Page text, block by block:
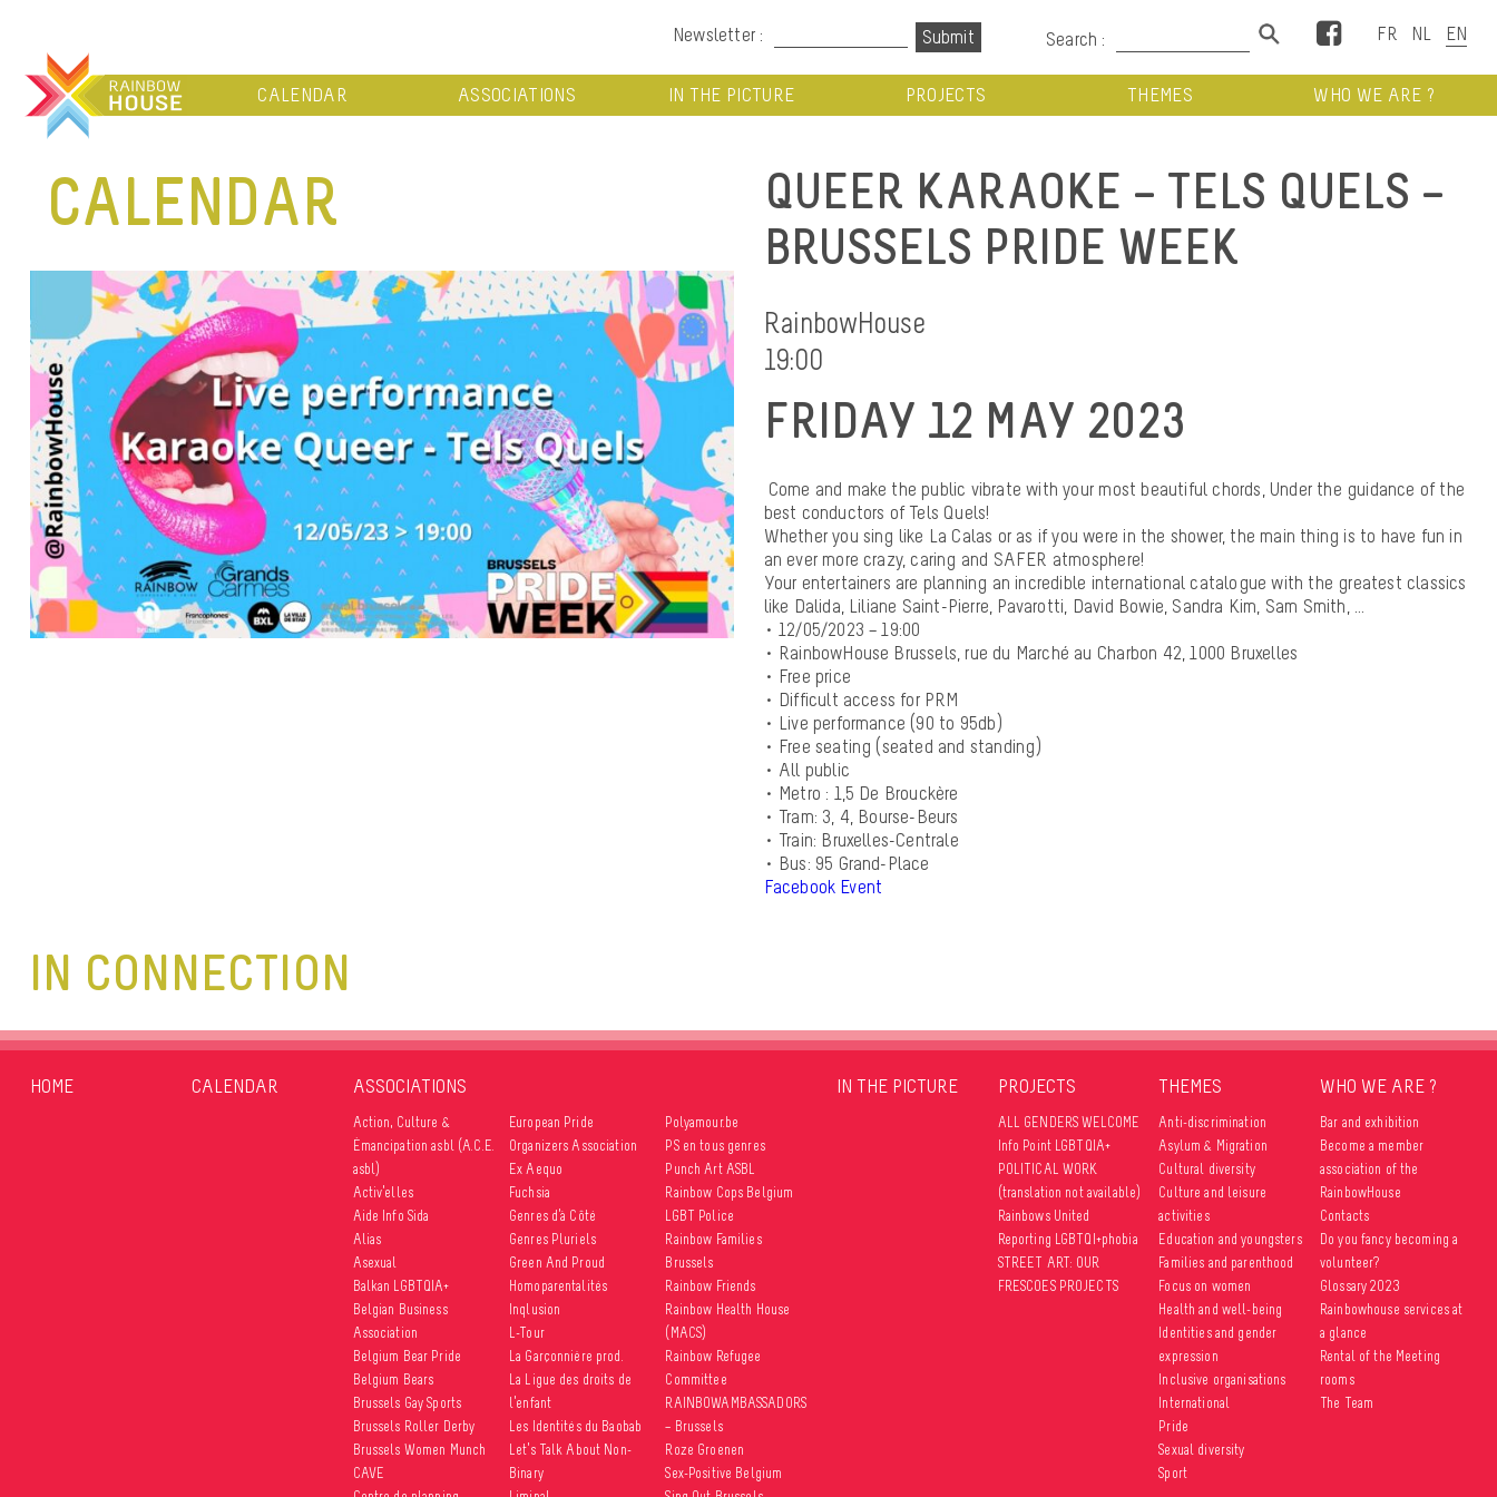
Newsletter : Search : Facebook
CALENDAR ASSOCIATIONS IN THE PICTURE PROJECTS THEMES WHO WE ARE ?
CALENDAR
QUEER KARAOKE – TELS QUELS –
BRUSSELS PRIDE WEEK
RainbowHouse
19:00
FRIDAY 12 MAY 2023
Come and make the public vibrate with your most beautiful chords, Under the guidance of the
best conductors of Tels Quels!
Whether you sing like La Calas or as if you were in the shower, the main thing is to have fun in
an ever more crazy, caring and SAFER atmosphere!
Your entertainers are planning an incredible international catalogue with the greatest classics
like Dalida, Liliane Saint-Pierre, Pavarotti, David Bowie, Sandra Kim, Sam Smith, …
• 12/05/2023 – 19:00
• RainbowHouse Brussels, rue du Marché au Charbon 42, 1000 Bruxelles
• Free price
• Difficult access for PRM
• Live performance (90 to 95db)
• Free seating (seated and standing)
• All public
• Metro : 1,5 De Brouckère
• Tram: 3, 4, Bourse-Beurs
• Train: Bruxelles-Centrale
• Bus: 95 Grand-Place
Facebook Event
IN CONNECTION
HOME CALENDAR ASSOCIATIONS
Action, Culture &
Émancipation asbl (A.C.E.
asbl)
Activ’elles
Aide Info Sida
Alias
Asexual
Balkan LGBTQIA+
Belgian Business
Association
Belgium Bear Pride
Belgium Bears
Brussels Gay Sports
Brussels Roller Derby
Brussels Women Munch
CAVE
European Pride
Organizers Association
Ex Aequo
Fuchsia
Genres d’à Côté
Genres Pluriels
Green And Proud
Homoparentalités
Inqlusion
L-Tour
La Garçonnière prod.
La Ligue des droits de
l’enfant
Les Identités du Baobab
Let’s Talk About Non-
Binary
Polyamour.be
PS en tous genres
Punch Art ASBL
Rainbow Cops Belgium
LGBT Police
Rainbow Families
Brussels
Rainbow Friends
Rainbow Health House
(MACS)
Rainbow Refugee
Committee
RAINBOWAMBASSADORS
– Brussels
Roze Groenen
Sex-Positive Belgium
IN THE PICTURE PROJECTS
ALL GENDERS WELCOME
Info Point LGBTQIA+
POLITICAL WORK
(translation not available)
Rainbows United
Reporting LGBTQI+phobia
STREET ART: OUR
FRESCOES PROJECTS
THEMES
Anti-discrimination
Asylum & Migration
Cultural diversity
Culture and leisure
activities
Education and youngsters
Families and parenthood
Focus on women
Health and well-being
Identities and gender
expression
Inclusive organisations
International
Pride
Sexual diversity
Sport
WHO WE ARE ?
Bar and exhibition
Become a member
association of the
RainbowHouse
Contacts
Do you fancy becoming a
volunteer?
Glossary 2023
Rainbowhouse services at
a glance
Rental of the Meeting
rooms
The Team